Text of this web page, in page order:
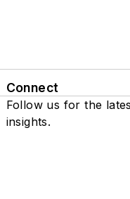
Connect
Follow us for the
insights.